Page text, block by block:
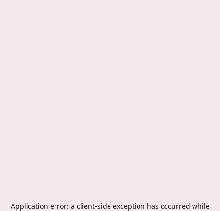
Application error: a client-side exception has occurred while